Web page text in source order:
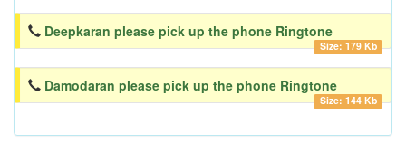
Deepkaran please pick up the phone Ringtone
Size: 179 Kb
Damodaran please pick up the phone Ringtone
Size: 144 Kb